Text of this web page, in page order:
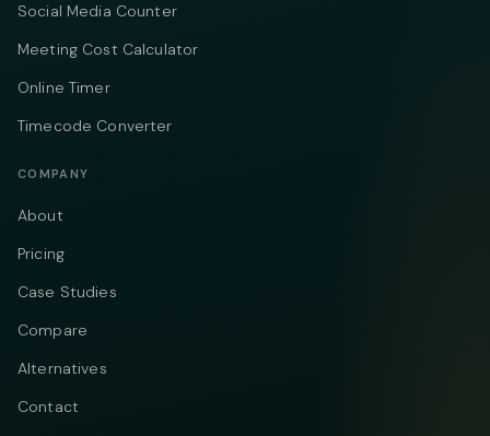
Social Media Counter
Meeting Cost Calculator
Online Timer
Timecode Converter
COMPANY
About
Pricing
Case Studies
Compare
Alternatives
Contact